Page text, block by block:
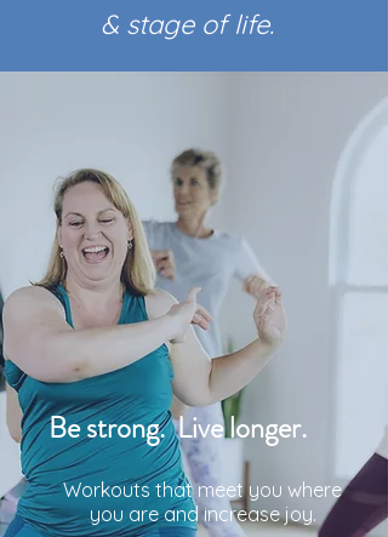
& stage of life.
Be strong. Live longer.
Workouts that meet you where
you are and increase joy.